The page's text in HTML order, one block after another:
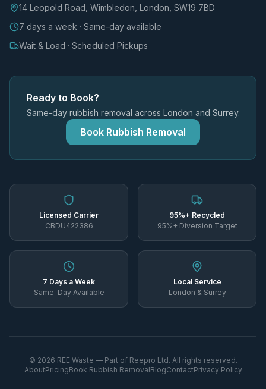
14 Leopold Road, Wimbledon, London, SW19 7BD
7 days a week · Same-day available
Wait & Load · Scheduled Pickups
Ready to Book?
Same-day rubbish removal across London and Surrey.
Book Rubbish Removal
Licensed Carrier
CBDU422386
95%+ Recycled
95%+ Diversion Target
7 Days a Week
Same-Day Available
Local Service
London & Surrey
© 2026 REE Waste — Part of Reepro Ltd. All rights reserved.
AboutPricingBook Rubbish RemovalBlogContactPrivacy Policy